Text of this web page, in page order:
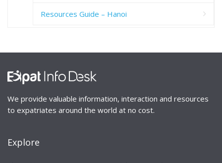
Resources Guide – Hanoi
We provide valuable information, interaction and resources
to expatriates around the world at no cost.
Explore